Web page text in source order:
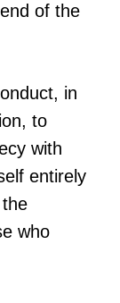
of the
in
to
with
entirely
who